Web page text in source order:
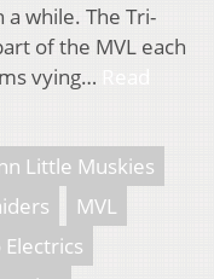
a while. The Tri-
of the MVL each
vying…
Little Muskies
MVL
Electrics